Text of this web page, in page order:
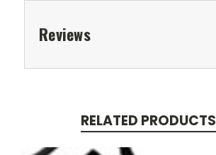
Reviews
RELATED PRODUCTS